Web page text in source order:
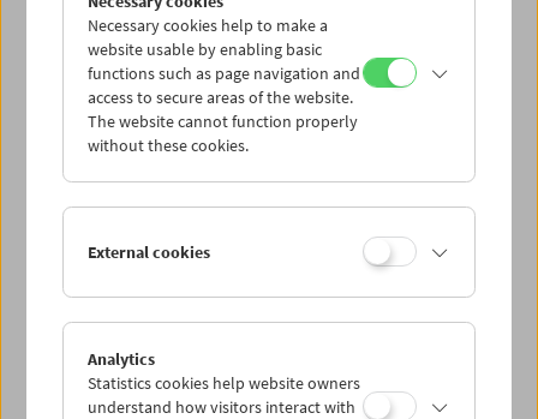
Tue 22.11.
Wed 23.11.
Thu 24.11.
Sat 26.11.
Sun 27.11.
Necessary cookies help to make a
website usable by enabling basic
functions such as page navigation and
access to secure areas of the website.
The website cannot function properly
without these cookies.
External cookies
Analytics
Statistics cookies help website owners
understand how visitors interact with